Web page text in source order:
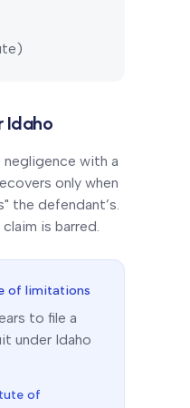
Idaho
with a
only when
the defendant’s.
is barred.
of limitations
s to file a
under Idaho
of